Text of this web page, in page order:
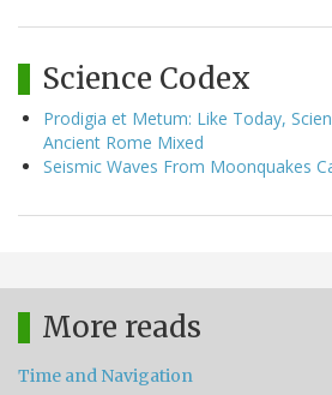
Science Codex
Prodigia et Metum: Like Today,
Ancient Rome Mixed
Seismic Waves From Moonquakes
More reads
Time and Navigation